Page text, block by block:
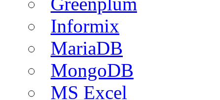
Informix
MariaDB
MongoDB
MS Excel